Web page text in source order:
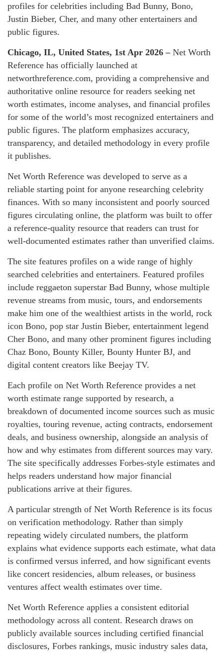
profiles for celebrities including Bad Bunny, Bono,
Justin Bieber, Cher, and many other entertainers and
public figures.
Chicago, IL, United States, 1st Apr 2026 – Net Worth
Reference has officially launched at
networthreference.com, providing a comprehensive and
authoritative online resource for readers seeking net
worth estimates, income analyses, and financial profiles
for some of the world’s most recognized entertainers and
public figures. The platform emphasizes accuracy,
transparency, and detailed methodology in every profile
it publishes.
Net Worth Reference was developed to serve as a
reliable starting point for anyone researching celebrity
finances. With so many inconsistent and poorly sourced
figures circulating online, the platform was built to offer
a reference-quality resource that readers can trust for
well-documented estimates rather than unverified claims.
The site features profiles on a wide range of highly
searched celebrities and entertainers. Featured profiles
include reggaeton superstar Bad Bunny, whose multiple
revenue streams from music, tours, and endorsements
make him one of the wealthiest artists in the world, rock
icon Bono, pop star Justin Bieber, entertainment legend
Cher Bono, and many other prominent figures including
Chaz Bono, Bounty Killer, Bounty Hunter BJ, and
digital content creators like Beejay TV.
Each profile on Net Worth Reference provides a net
worth estimate range supported by research, a
breakdown of documented income sources such as music
royalties, touring revenue, acting contracts, endorsement
deals, and business ownership, alongside an analysis of
how and why estimates from different sources may vary.
The site specifically addresses Forbes-style estimates and
helps readers understand how major financial
publications arrive at their figures.
A particular strength of Net Worth Reference is its focus
on verification methodology. Rather than simply
repeating widely circulated numbers, the platform
explains what evidence supports each estimate, what data
is confirmed versus inferred, and how significant events
like concert residencies, album releases, or business
ventures affect wealth estimates over time.
Net Worth Reference applies a consistent editorial
methodology across all content. Research draws on
publicly available sources including certified financial
disclosures, Forbes rankings, music industry sales data,